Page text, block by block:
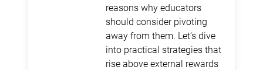
reasons why educators
should consider pivoting
away from them. Let’s dive
into practical strategies that
rise above external rewards